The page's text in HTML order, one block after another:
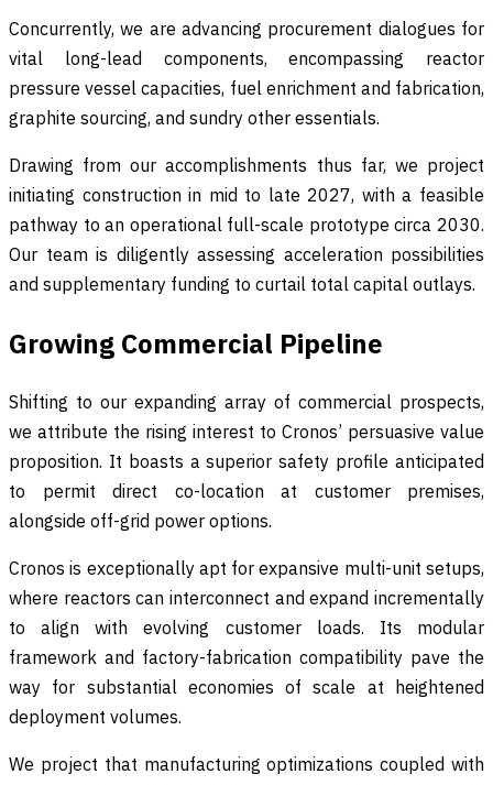
Concurrently, we are advancing procurement dialogues for
vital long-lead components, encompassing reactor
pressure vessel capacities, fuel enrichment and fabrication,
graphite sourcing, and sundry other essentials.
Drawing from our accomplishments thus far, we project
initiating construction in mid to late 2027, with a feasible
pathway to an operational full-scale prototype circa 2030.
Our team is diligently assessing acceleration possibilities
and supplementary funding to curtail total capital outlays.
Growing Commercial Pipeline
Shifting to our expanding array of commercial prospects,
we attribute the rising interest to Cronos’ persuasive value
proposition. It boasts a superior safety profile anticipated
to permit direct co-location at customer premises,
alongside off-grid power options.
Cronos is exceptionally apt for expansive multi-unit setups,
where reactors can interconnect and expand incrementally
to align with evolving customer loads. Its modular
framework and factory-fabrication compatibility pave the
way for substantial economies of scale at heightened
deployment volumes.
We project that manufacturing optimizations coupled with